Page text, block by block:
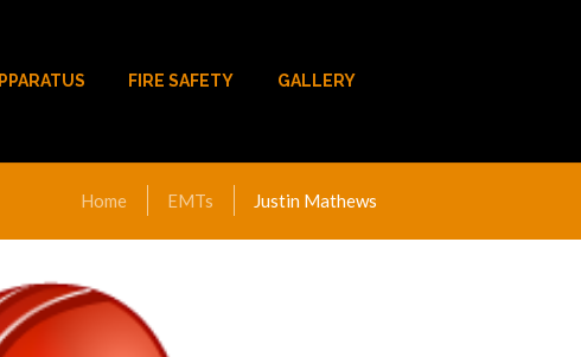
FIRE SAFETY GALLERY
Home EMTs Justin Mathews